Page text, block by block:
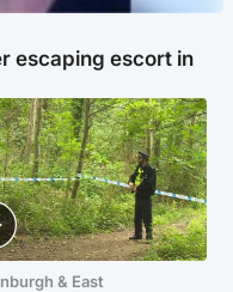
escaping escort in
& East